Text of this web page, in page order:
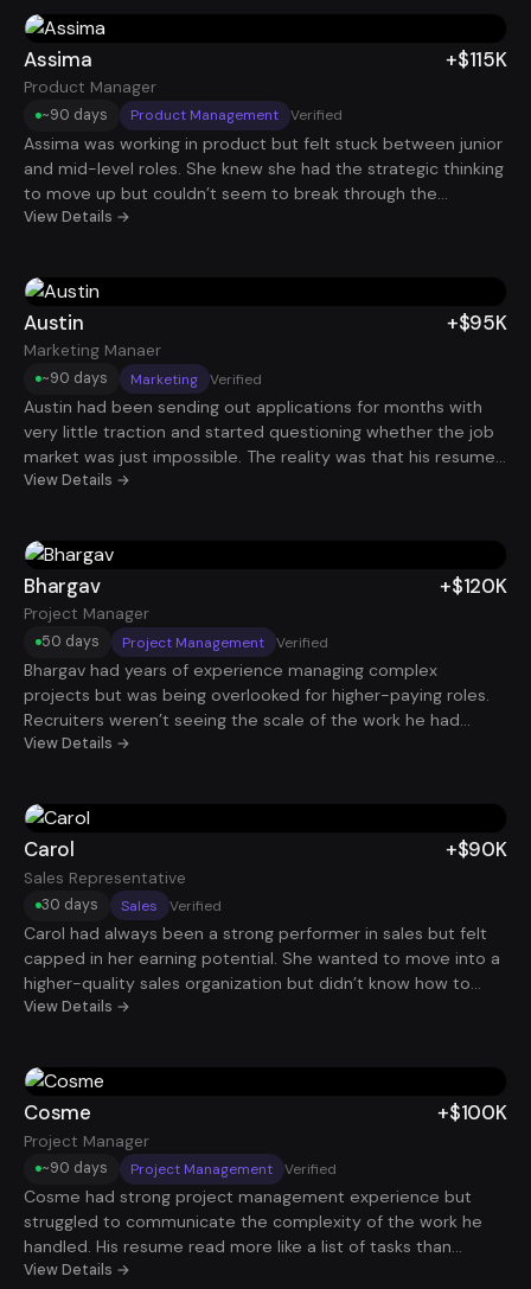
impact. That shift helped her stand out to hiring managers
and ultimately land a $130K Operations Manager role.
Assima
Product Manager
+$115K
~90 days Product Management Verified
Assima was working in product but felt stuck between junior
and mid-level roles. She knew she had the strategic thinking
to move up but couldn’t seem to break through the
interview barrier. By restructuring her resume around
eventually landed a Product Manager position at $115K, giving
her both the title and compensation bump she had been
chasing.
View Details →
Austin
Marketing Manaer
+$95K
~90 days Marketing Verified
Austin had been sending out applications for months with
very little traction and started questioning whether the job
market was just impossible. The reality was that his resume
and job search process weren’t aligned with how hiring
interviews began coming in consistently. Within a few
months he secured a Marketing Manager role paying $95K
and regained confidence in his career path.
View Details →
Bhargav
Project Manager
+$120K
50 days Project Management Verified
Bhargav had years of experience managing complex
projects but was being overlooked for higher-paying roles.
Recruiters weren’t seeing the scale of the work he had
actually led because his resume didn’t highlight results
started getting traction with larger organizations. That
positioning helped him secure a $120K Project Manager role.
View Details →
Carol
Sales Representative
+$90K
30 days Sales Verified
Carol had always been a strong performer in sales but felt
capped in her earning potential. She wanted to move into a
higher-quality sales organization but didn’t know how to
stand out among hundreds of applicants. By refining her
companies. She ultimately landed a $90K role with stronger
commission potential and a much better growth path.
View Details →
Cosme
Project Manager
+$100K
~90 days Project Management Verified
Cosme had strong project management experience but
struggled to communicate the complexity of the work he
handled. His resume read more like a list of tasks than
leadership of initiatives. Once his experience was reframed
View Details →